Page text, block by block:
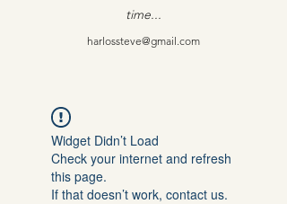
time...
harlossteve@gmail.com
Widget Didn’t Load
Check your internet and refresh
this page.
If that doesn’t work, contact us.